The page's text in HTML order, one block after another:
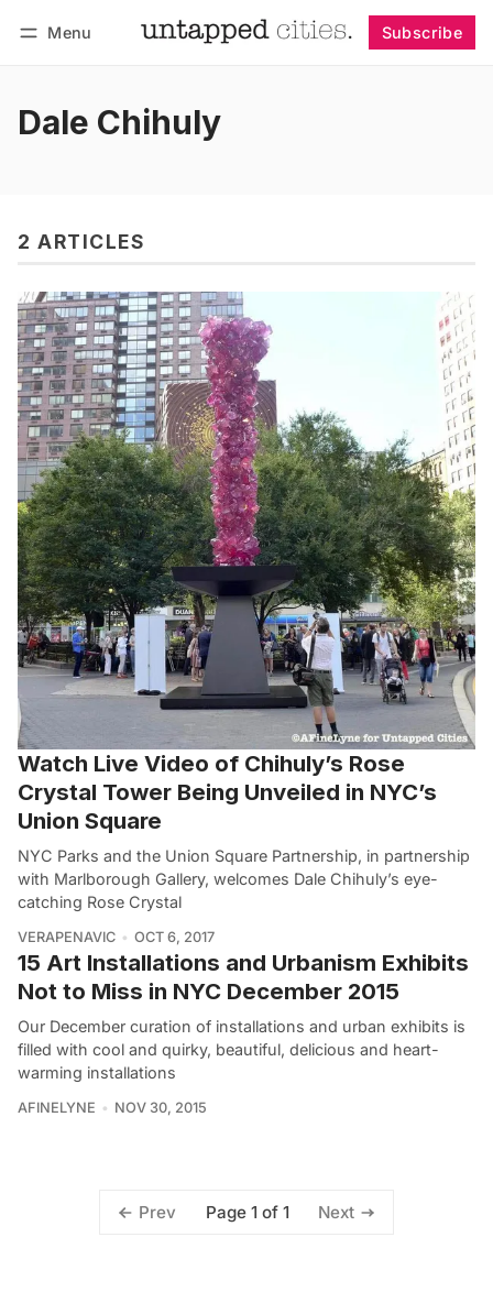
Menu Subscribe
Dale Chihuly
2 ARTICLES
Watch Live Video of Chihuly’s Rose
Crystal Tower Being Unveiled in NYC’s
Union Square
NYC Parks and the Union Square Partnership, in partnership
with Marlborough Gallery, welcomes Dale Chihuly’s eye-
catching Rose Crystal
VERAPENAVIC OCT 6, 2017
15 Art Installations and Urbanism Exhibits
Not to Miss in NYC December 2015
Our December curation of installations and urban exhibits is
filled with cool and quirky, beautiful, delicious and heart-
warming installations
AFINELYNE NOV 30, 2015
Prev Page 1 of 1 Next